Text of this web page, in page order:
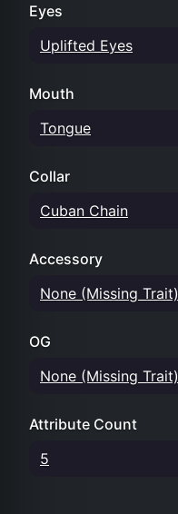
Eyes
Uplifted Eyes
Mouth
Tongue
Collar
Cuban Chain
Accessory
None (Missing Trait)
OG
None (Missing Trait)
Attribute Count
5